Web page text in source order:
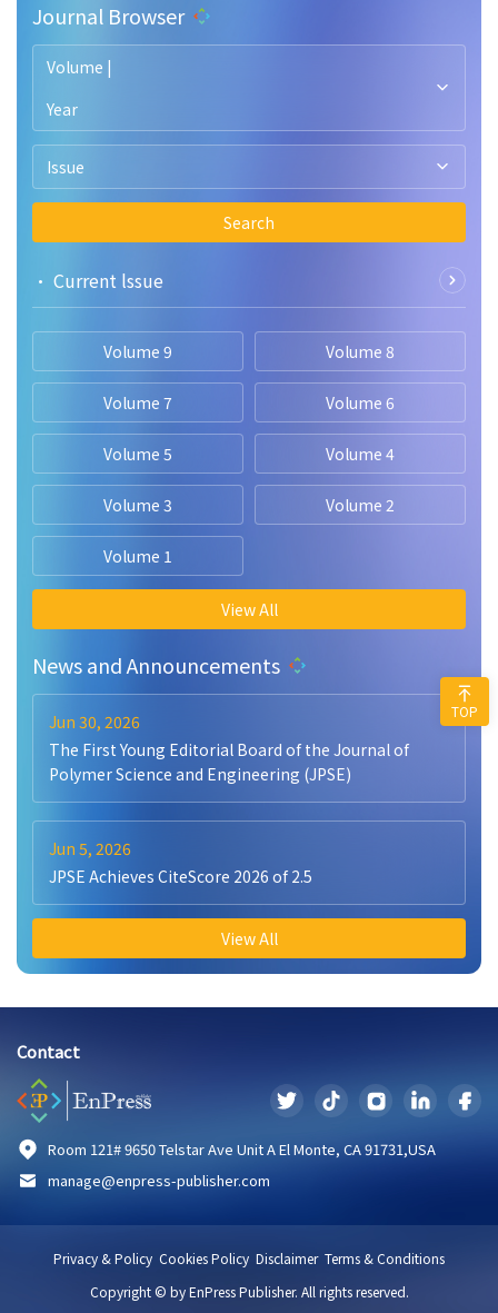
Journal Browser
Volume |
Year
Issue
Search
• Current lssue
Volume 9 Volume 8
Volume 7 Volume 6
Volume 5 Volume 4
Volume 3 Volume 2
Volume 1
View All
News and Announcements
Jun 30, 2026
The First Young Editorial Board of the Journal of
Polymer Science and Engineering (JPSE)
Jun 5, 2026
JPSE Achieves CiteScore 2026 of 2.5
View All
Contact
Room 121# 9650 Telstar Ave Unit A El Monte, CA 91731,USA
manage@enpress-publisher.com
Privacy & Policy Cookies Policy Disclaimer Terms & Conditions
Copyright © by EnPress Publisher. All rights reserved.
TOP